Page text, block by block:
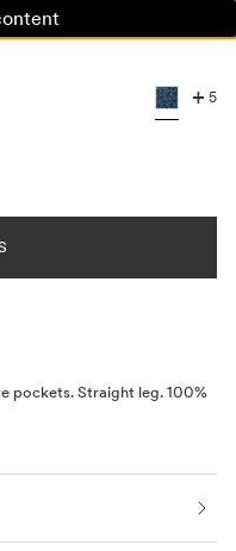
+ 5
pockets. Straight leg. 100%